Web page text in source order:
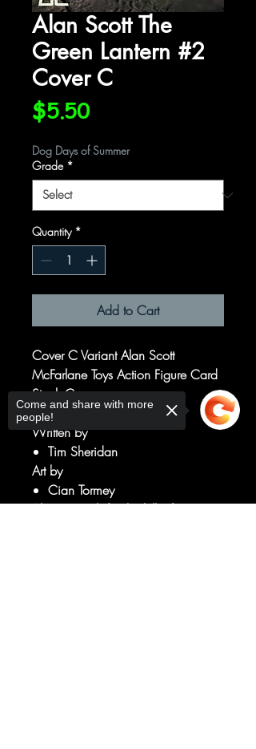
Alan Scott The
Green Lantern #2
Cover C
$5.50Price
Dog Days of Summer
Grade *
Quantity *
Add to Cart
Cover C Variant Alan Scott
McFarlane Toys Action Figure Card
Stock Cover
Written by
Tim Sheridan
Art by
Cian Tormey
Alan's search for the killer framing
Come and share with more
people!